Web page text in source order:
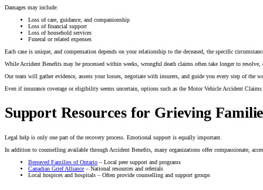
Damages may include:
Loss of care, guidance, and companionship
Loss of financial support
Loss of household services
Funeral or related expenses
Each case is unique, and compensation depends on your relationship to the deceased, the specific
While Accident Benefits may be processed within weeks, wrongful death claims often take longer to
Our team will gather evidence, assess your losses, negotiate with insurers, and guide you every step of
Even if insurance coverage or eligibility seems uncertain, options such as the Motor Vehicle Accident
Support Resources for Grieving
Legal help is only one part of the recovery process. Emotional support is equally important.
In addition to counselling available through Accident Benefits, many organizations offer compassionate,
Bereaved Families of Ontario – Local peer support and programs
Canadian Grief Alliance – National resources and referrals
Local hospices and hospitals – Often provide counselling and support groups